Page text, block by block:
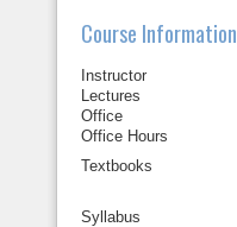
Course Information
Instructor
Lectures
Office
Office Hours
Textbooks
Syllabus